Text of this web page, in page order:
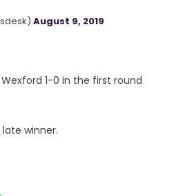
August 9, 2019
1-0 in the first round
winner.